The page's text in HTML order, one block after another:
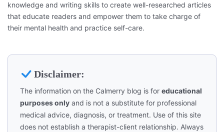
knowledge and writing skills to create well-researched articles
that educate readers and empower them to take charge of
their mental health and practice self-care.
Disclaimer:
The information on the Calmerry blog is for educational
purposes only and is not a substitute for professional
medical advice, diagnosis, or treatment. Use of this site
does not establish a therapist-client relationship. Always